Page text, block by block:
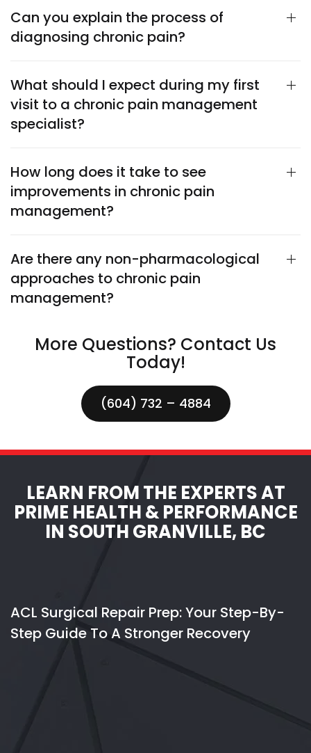
Can you explain the process of
diagnosing chronic pain?
What should I expect during my first
visit to a chronic pain management
specialist?
How long does it take to see
improvements in chronic pain
management?
Are there any non-pharmacological
approaches to chronic pain
management?
More Questions? Contact Us
Today!
(604) 732 – 4884
LEARN FROM THE EXPERTS AT
PRIME HEALTH & PERFORMANCE
IN SOUTH GRANVILLE, BC
ACL Surgical Repair Prep: Your Step-By-
Step Guide To A Stronger Recovery